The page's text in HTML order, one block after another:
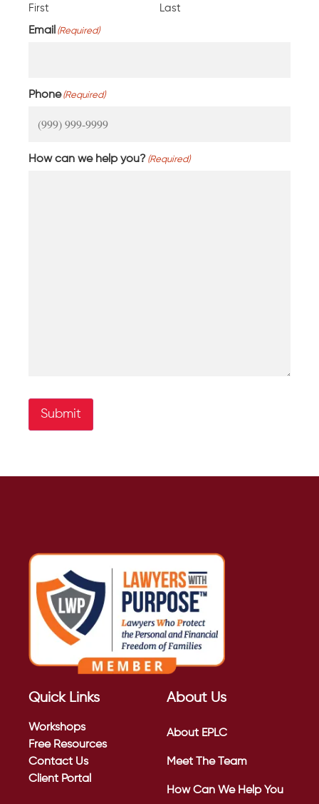
First Last
Email (Required)
Phone (Required)
How can we help you? (Required)
Submit
Quick Links
Workshops
Free Resources
Contact Us
Client Portal
About Us
About EPLC
Meet The Team
How Can We Help You